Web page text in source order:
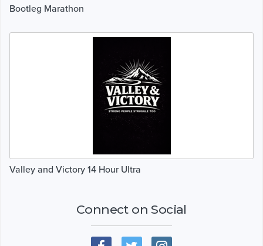
Bootleg Marathon
Valley and Victory 14 Hour Ultra
Connect on Social